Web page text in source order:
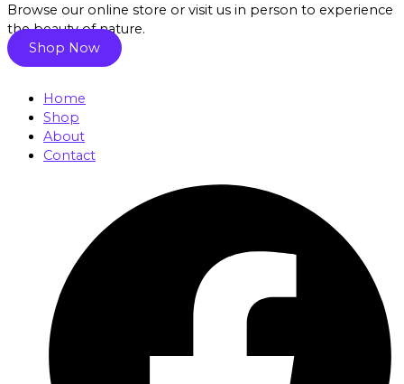
Browse our online store or visit us in person to experience
the beauty of nature.
Shop Now
Home
Shop
About
Contact